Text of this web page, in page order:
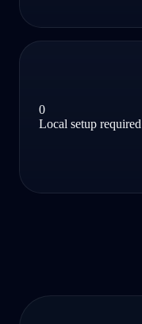
0
Local setup required